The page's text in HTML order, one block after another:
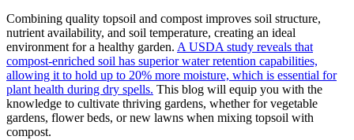
Combining quality topsoil and compost improves soil structure,
nutrient availability, and soil temperature, creating an ideal
environment for a healthy garden. A USDA study reveals that
compost-enriched soil has superior water retention capabilities,
allowing it to hold up to 20% more moisture, which is essential for
plant health during dry spells. This blog will equip you with the
knowledge to cultivate thriving gardens, whether for vegetable
gardens, flower beds, or new lawns when mixing topsoil with
compost.